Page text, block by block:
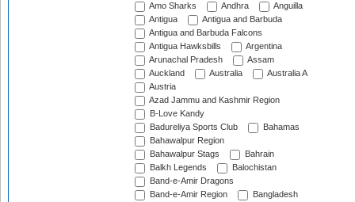
Amo Sharks
Andhra
Anguilla
Antigua
Antigua and Barbuda
Antigua and Barbuda Falcons
Antigua Hawksbills
Argentina
Arunachal Pradesh
Assam
Auckland
Australia
Australia A
Austria
Azad Jammu and Kashmir Region
B-Love Kandy
Badureliya Sports Club
Bahamas
Bahawalpur Region
Bahawalpur Stags
Bahrain
Balkh Legends
Balochistan
Band-e-Amir Dragons
Band-e-Amir Region
Bangladesh